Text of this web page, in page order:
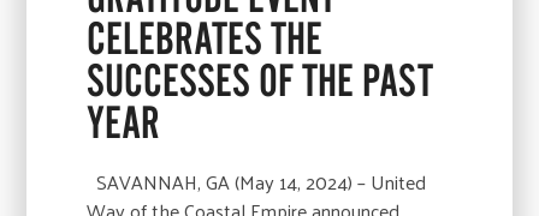
CELEBRATES THE
SUCCESSES OF THE PAST
YEAR
SAVANNAH, GA (May 14, 2024) – United